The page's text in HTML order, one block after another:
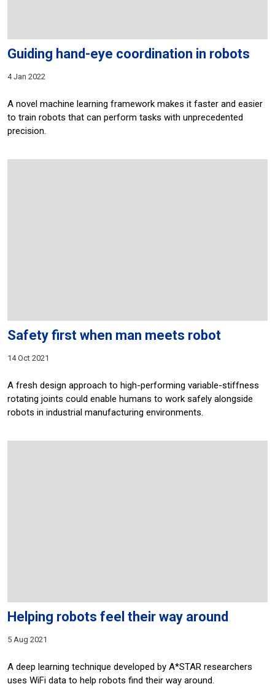
Guiding hand-eye coordination in robots
4 Jan 2022
A novel machine learning framework makes it faster and easier
to train robots that can perform tasks with unprecedented
precision.
Safety first when man meets robot
14 Oct 2021
A fresh design approach to high-performing variable-stiffness
rotating joints could enable humans to work safely alongside
robots in industrial manufacturing environments.
Helping robots feel their way around
5 Aug 2021
A deep learning technique developed by A*STAR researchers
uses WiFi data to help robots find their way around.